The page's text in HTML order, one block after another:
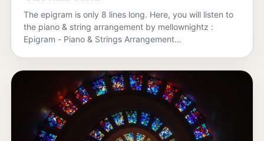
The epigram is only 8 lines long. Here, you will listen to
the piano & string arrangement by mellownightz :
Epigram - Piano & Strings Arrangement…